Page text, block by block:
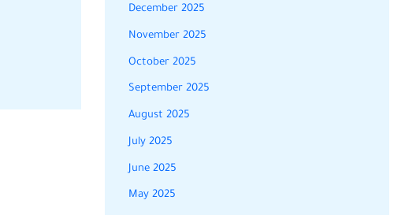
December 2025
November 2025
October 2025
September 2025
August 2025
July 2025
June 2025
May 2025